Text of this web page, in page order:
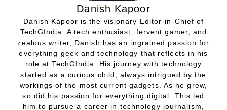
Danish Kapoor
Danish Kapoor is the visionary Editor-in-Chief of
TechGIndia. A tech enthusiast, fervent gamer, and
zealous writer, Danish has an ingrained passion for
everything geek and technology that reflects in his
role at TechGIndia. His journey with technology
started as a curious child, always intrigued by the
workings of the most current gadgets. As he grew,
so did his passion for everything digital. This led
him to pursue a career in technology journalism,